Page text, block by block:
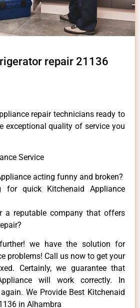
repair 21136
repair technicians ready to
exceptional quality of service you
Service
acting funny and broken?
for quick Kitchenaid Appliance
a reputable company that offers
we have the solution for
problems! Call us now to get your
Certainly, we guarantee that
will work correctly. In
We Provide Best Kitchenaid
in Alhambra